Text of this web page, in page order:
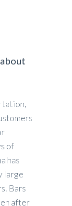
of
has
large
Bars
after